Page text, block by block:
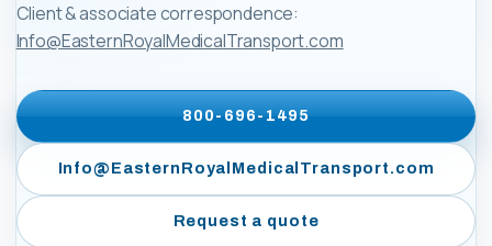
Client & associate correspondence:
Info@EasternRoyalMedicalTransport.com
800-696-1495
Info@EasternRoyalMedicalTransport.com
Request a quote